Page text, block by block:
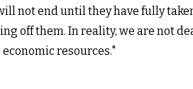
not end until they have fully
off them. In reality, we are not
resources."